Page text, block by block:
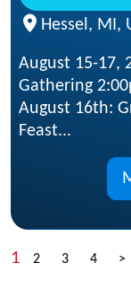
Hessel, MI,
August 15-17,
Gathering
August 16th:
Feast...
1 2 3 4 >